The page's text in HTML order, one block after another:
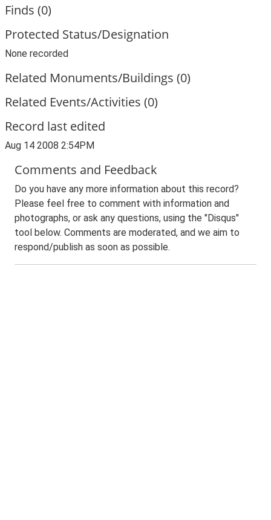
Finds (0)
Protected Status/Designation
None recorded
Related Monuments/Buildings (0)
Related Events/Activities (0)
Record last edited
Aug 14 2008 2:54PM
Comments and Feedback
Do you have any more information about this record?
Please feel free to comment with information and
photographs, or ask any questions, using the "Disqus"
tool below. Comments are moderated, and we aim to
respond/publish as soon as possible.